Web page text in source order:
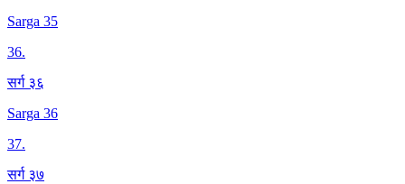
Sarga 35
36.
सर्ग ३६
Sarga 36
37.
सर्ग ३७